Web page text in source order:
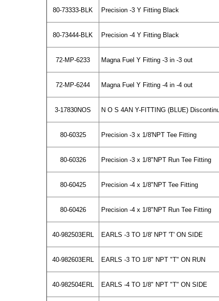
80-73333-BLK Precision -3 Y Fitting Black
80-73444-BLK Precision -4 Y Fitting Black
72-MP-6233 Magna Fuel Y Fitting -3 in -3 out
72-MP-6244 Magna Fuel Y Fitting -4 in -4 out
3-17830NOS N O S 4AN Y-FITTING (BLUE)
80-60325 Precision -3 x 1/8'NPT Tee Fitting
80-60326 Precision -3 x 1/8"NPT Run Tee Fitting
80-60425 Precision -4 x 1/8"NPT Tee Fitting
80-60426 Precision -4 x 1/8"NPT Run Tee Fitting
40-982503ERL EARLS -3 TO 1/8' NPT 'T' ON SIDE
40-982603ERL EARLS -3 TO 1/8" NPT "T" ON RUN
40-982504ERL EARLS -4 TO 1/8" NPT "T" ON SIDE